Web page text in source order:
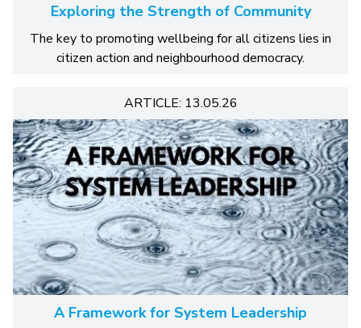
Exploring the Strength of Community
The key to promoting wellbeing for all citizens lies in
citizen action and neighbourhood democracy.
ARTICLE: 13.05.26
A Framework for System Leadership